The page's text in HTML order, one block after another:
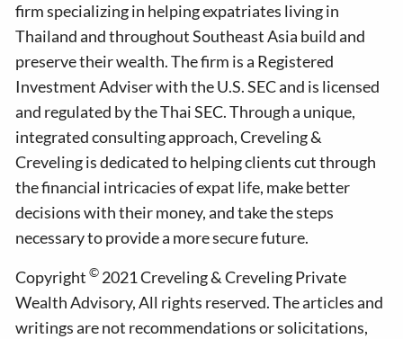
firm specializing in helping expatriates living in
Thailand and throughout Southeast Asia build and
preserve their wealth. The firm is a Registered
Investment Adviser with the U.S. SEC and is licensed
and regulated by the Thai SEC. Through a unique,
integrated consulting approach, Creveling &
Creveling is dedicated to helping clients cut through
the financial intricacies of expat life, make better
decisions with their money, and take the steps
necessary to provide a more secure future.
Copyright© 2021 Creveling & Creveling Private
Wealth Advisory, All rights reserved. The articles and
writings are not recommendations or solicitations,